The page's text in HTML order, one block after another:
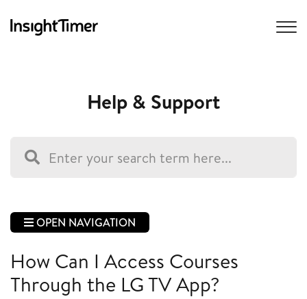
Help & Support
OPEN NAVIGATION
How Can I Access Courses
Through the LG TV App?